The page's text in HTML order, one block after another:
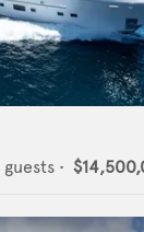
guests •